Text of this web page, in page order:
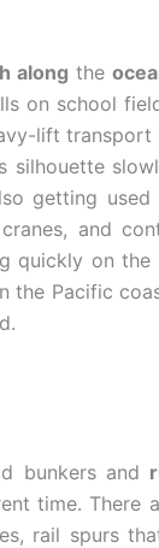
along the
on school
lift transport
silhouette
getting
and
quickly on the
the Pacific
bunkers and
time. There
rail spurs